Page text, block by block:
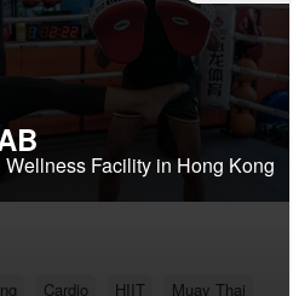
Facility in Hong Kong
Cardio HIIT
Muay Thai